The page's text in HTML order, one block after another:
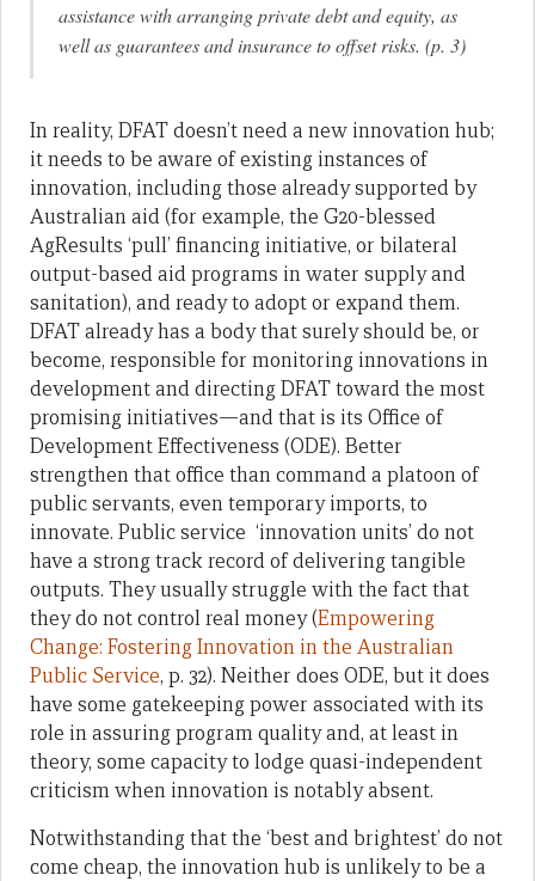
assistance with arranging private debt and equity, as
well as guarantees and insurance to offset risks. (p. 3)
In reality, DFAT doesn’t need a new innovation hub;
it needs to be aware of existing instances of
innovation, including those already supported by
Australian aid (for example, the G20-blessed
AgResults ‘pull’ financing initiative, or bilateral
output-based aid programs in water supply and
sanitation), and ready to adopt or expand them.
DFAT already has a body that surely should be, or
become, responsible for monitoring innovations in
development and directing DFAT toward the most
promising initiatives—and that is its Office of
Development Effectiveness (ODE). Better
strengthen that office than command a platoon of
public servants, even temporary imports, to
innovate. Public service ‘innovation units’ do not
have a strong track record of delivering tangible
outputs. They usually struggle with the fact that
they do not control real money (Empowering
Change: Fostering Innovation in the Australian
Public Service, p. 32). Neither does ODE, but it does
have some gatekeeping power associated with its
role in assuring program quality and, at least in
theory, some capacity to lodge quasi-independent
criticism when innovation is notably absent.
Notwithstanding that the ‘best and brightest’ do not
come cheap, the innovation hub is unlikely to be a